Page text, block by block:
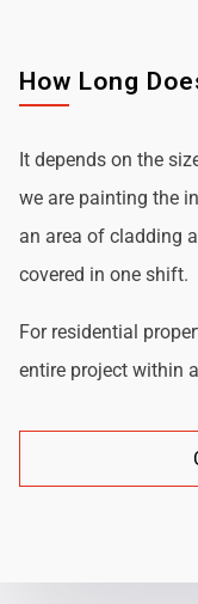
How Long
It depends on the
we are painting the
an area of cladding
covered in one shift.
For residential
entire project within